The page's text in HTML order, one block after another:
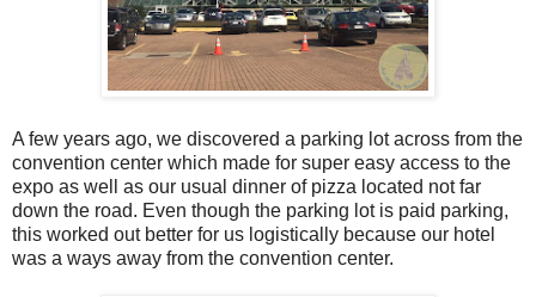
A few years ago, we discovered a parking lot across from the
convention center which made for super easy access to the
expo as well as our usual dinner of pizza located not far
down the road. Even though the parking lot is paid parking,
this worked out better for us logistically because our hotel
was a ways away from the convention center.